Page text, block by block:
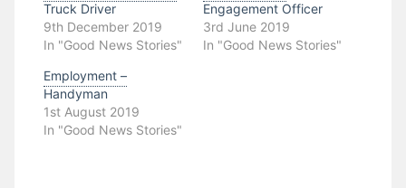
Truck Driver
9th December 2019
In "Good News Stories"
Engagement Officer
3rd June 2019
In "Good News Stories"
Employment –
Handyman
1st August 2019
In "Good News Stories"